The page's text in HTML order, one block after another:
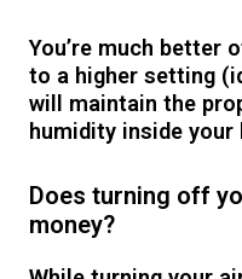
You’re much better
to a higher setting
will maintain the
humidity inside your
Does turning off
money?